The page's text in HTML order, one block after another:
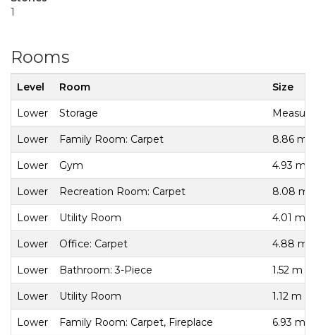
1
Rooms
Level Room Size
Lower Storage
Lower Family Room: Carpet 8.86 m
Lower Gym 4.93 m
Lower Recreation Room: Carpet 8.08 m
Lower Utility Room 4.01 m
Lower Office: Carpet 4.88 m
Lower Bathroom: 3-Piece 1.52 m x
Lower Utility Room 1.12 m x
Lower Family Room: Carpet, Fireplace 6.93 m